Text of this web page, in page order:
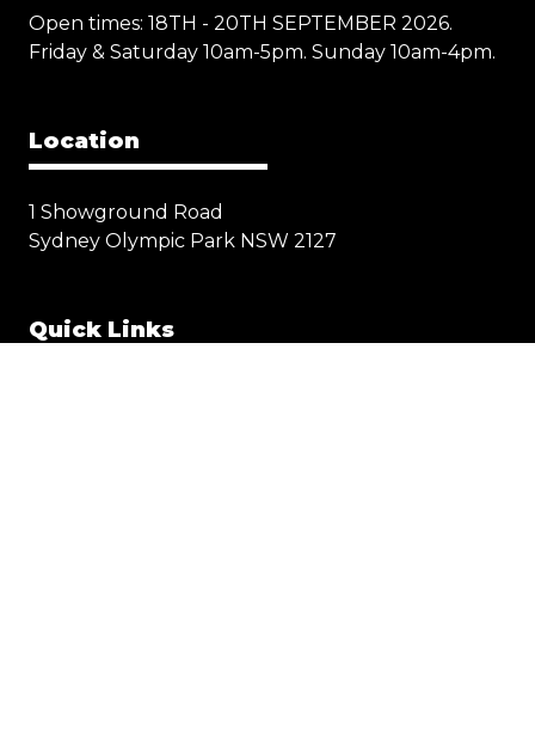
Open times: 18TH - 20TH SEPTEMBER 2026.
Friday & Saturday 10am-5pm. Sunday 10am-4pm.
Location
1 Showground Road
Sydney Olympic Park NSW 2127
Quick Links